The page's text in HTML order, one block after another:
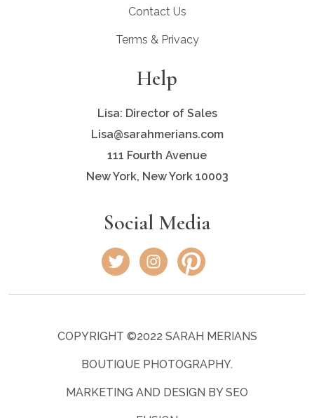
Contact Us
Terms & Privacy
Help
Lisa: Director of Sales
Lisa@sarahmerians.com
111 Fourth Avenue
New York, New York 10003
Social Media
COPYRIGHT ©2022 SARAH MERIANS
BOUTIQUE PHOTOGRAPHY.
MARKETING AND DESIGN BY SEO